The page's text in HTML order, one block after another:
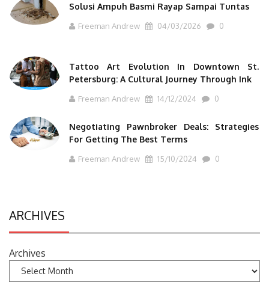
Solusi Ampuh Basmi Rayap Sampai Tuntas
Freeman Andrew 04/03/2026 0
Tattoo Art Evolution In Downtown St.
Petersburg: A Cultural Journey Through Ink
Freeman Andrew 14/12/2024 0
Negotiating Pawnbroker Deals: Strategies
For Getting The Best Terms
Freeman Andrew 15/10/2024 0
ARCHIVES
Archives